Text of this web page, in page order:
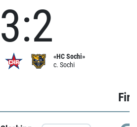
3:2
«HC Sochi»
c. Sochi